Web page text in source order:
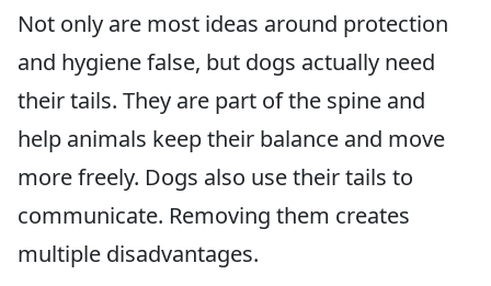
Not only are most ideas around protection
and hygiene false, but dogs actually need
their tails. They are part of the spine and
help animals keep their balance and move
more freely. Dogs also use their tails to
communicate. Removing them creates
multiple disadvantages.